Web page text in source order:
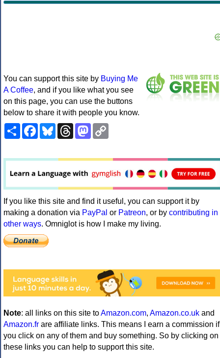
You can support this site by Buying Me
A Coffee, and if you like what you see
on this page, you can use the buttons
below to share it with people you know.
ShareFacebookBlueskyThreadsMastodon
If you like this site and find it useful, you can support it by
making a donation via PayPal or Patreon, or by contributing in
other ways. Omniglot is how I make my living.
Note: all links on this site toAmazon.com, Amazon.co.uk and
Amazon.fr are affiliate links. This means I earn a commission if
you click on any of them and buy something. So by clicking on
these links you can help to support this site.